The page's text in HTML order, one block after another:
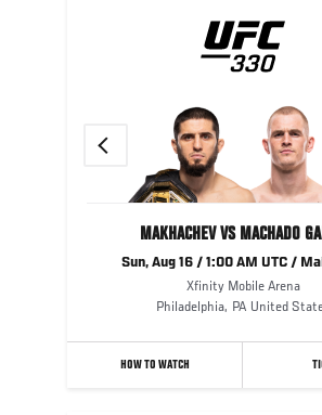
Previous
MAKHACHEV VS MACHADO
Sun, Aug 16 / 1:00 AM UTC /
Xfinity Mobile Arena
Philadelphia, PA United
HOW TO WATCH